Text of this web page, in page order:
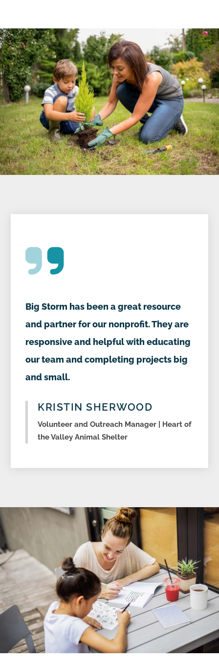
Big Storm has been a great resource
and partner for our nonprofit. They are
responsive and helpful with educating
our team and completing projects big
and small.
KRISTIN SHERWOOD
Volunteer and Outreach Manager | Heart of
the Valley Animal Shelter